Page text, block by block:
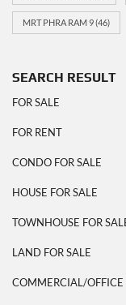
MRT PHRA RAM 9(46)
SEARCH RESULT
FOR SALE
FOR RENT
CONDO FOR SALE
HOUSE FOR SALE
TOWNHOUSE FOR
LAND FOR SALE
COMMERCIAL/OFFICE